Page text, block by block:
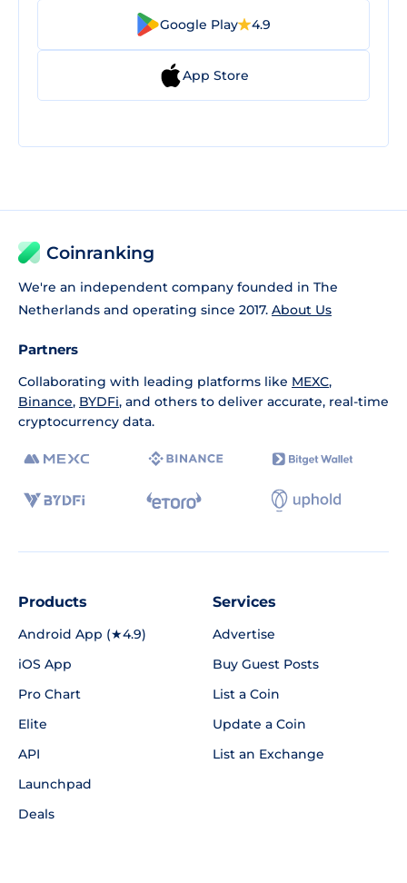
Google Play 4.9
App Store
Coinranking
We're an independent company founded in The
Netherlands and operating since 2017. About Us
Partners
Collaborating with leading platforms like MEXC,
Binance, BYDFi, and others to deliver accurate, real-time
cryptocurrency data.
Products
Android App (★4.9)
iOS App
Pro Chart
Elite
API
Launchpad
Deals
Services
Advertise
Buy Guest Posts
List a Coin
Update a Coin
List an Exchange